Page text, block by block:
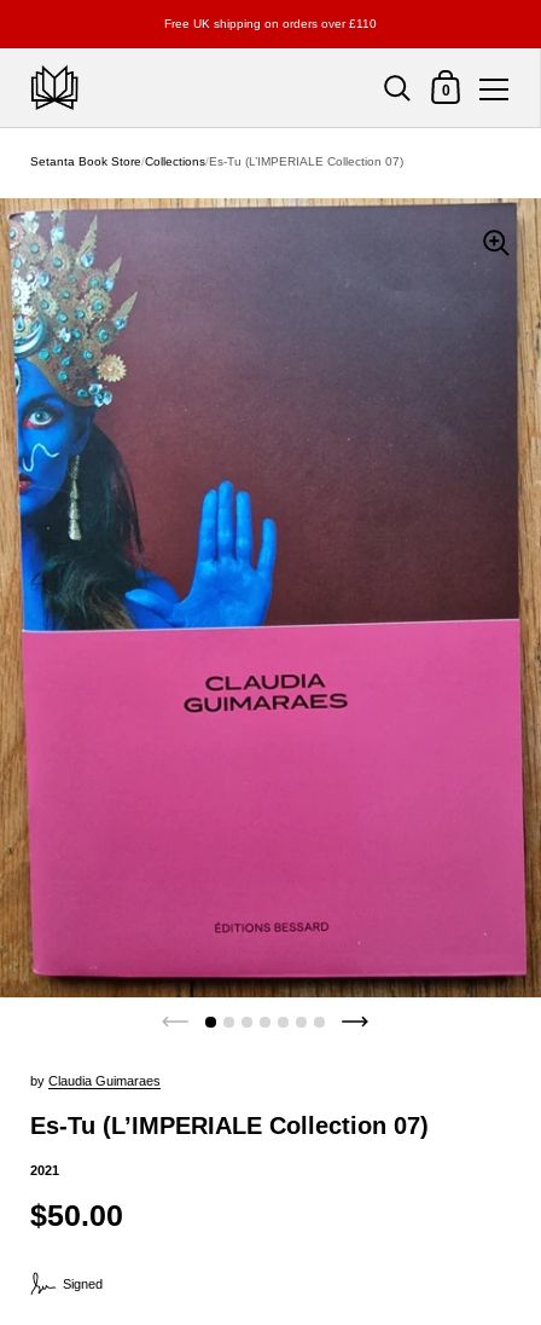
Free UK shipping on orders over £110
Shopping Cart
0
Setanta Book Store/Collections/Es-Tu (L’IMPERIALE Collection 07)
by Claudia Guimaraes
Es-Tu (L’IMPERIALE Collection 07)
2021
$50.00
Signed